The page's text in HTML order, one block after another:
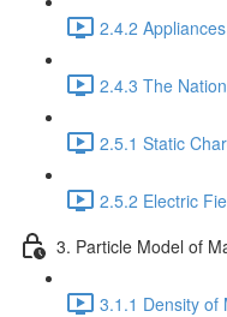
2.4.2
2.4.3 The
2.5.1 Static
2.5.2 Electric
3. Particle Model of
3.1.1 Density of